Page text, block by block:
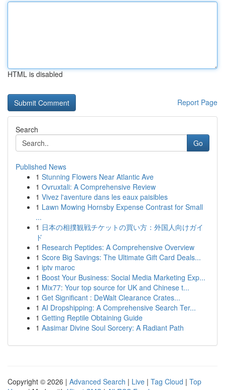
HTML is disabled
Report Page
Search
Go
Published News
1 Stunning Flowers Near Atlantic Ave
1 Ovruxtali: A Comprehensive Review
1 Vivez l'aventure dans les eaux paisibles
1 Lawn Mowing Hornsby Expense Contrast for Small
...
1 日本の相撲観戦チケットの買い方：外国人向けガイ
ド
1 Research Peptides: A Comprehensive Overview
1 Score Big Savings: The Ultimate Gift Card Deals...
1 iptv maroc
1 Boost Your Business: Social Media Marketing Exp...
1 Mix77: Your top source for UK and Chinese t...
1 Get Significant : DeWalt Clearance Crates...
1 AI Dropshipping: A Comprehensive Search Ter...
1 Getting Reptile Obtaining Guide
1 Aasimar Divine Soul Sorcery: A Radiant Path
Copyright © 2026 | Advanced Search | Live | Tag Cloud | Top